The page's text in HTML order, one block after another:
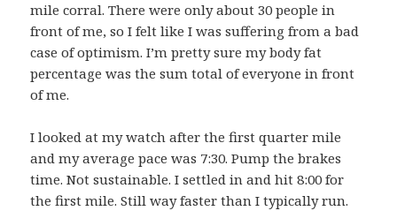
mile corral. There were only about 30 people in
front of me, so I felt like I was suffering from a bad
case of optimism. I’m pretty sure my body fat
percentage was the sum total of everyone in front
of me.
I looked at my watch after the first quarter mile
and my average pace was 7:30. Pump the brakes
time. Not sustainable. I settled in and hit 8:00 for
the first mile. Still way faster than I typically run.